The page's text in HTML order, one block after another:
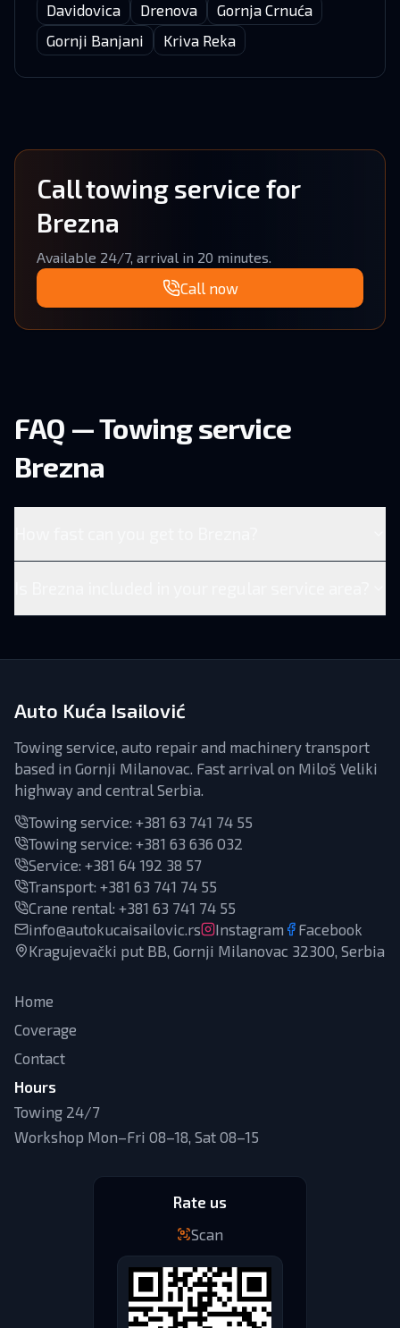
Davidovica
Drenova
Gornja Crnuća
Gornji Banjani
Kriva Reka
Call towing service for
Brezna
Available 24/7, arrival in 20 minutes.
Call now
FAQ — Towing service
Brezna
Auto Kuća Isailović
Towing service, auto repair and machinery transport
based in Gornji Milanovac. Fast arrival on Miloš Veliki
highway and central Serbia.
Towing service: +381 63 741 74 55
Towing service: +381 63 636 032
Service: +381 64 192 38 57
Transport: +381 63 741 74 55
Crane rental: +381 63 741 74 55
info@autokucaisailovic.rs
Instagram
Facebook
Kragujevački put BB, Gornji Milanovac 32300, Serbia
Home
Coverage
Contact
Hours
Towing 24/7
Workshop Mon–Fri 08–18, Sat 08–15
Rate us
Scan